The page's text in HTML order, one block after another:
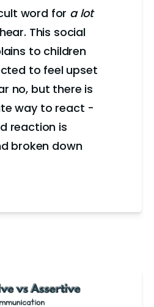
word for a lot
This social
to children
to feel upset
no, but there is
way to react -
reaction is
broken down